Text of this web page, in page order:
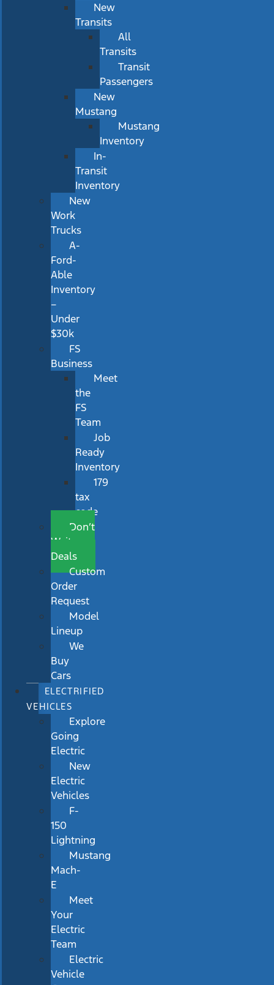
New
Transits
All
Transits
Transit
Passengers
New
Mustang
Mustang
Inventory
In-
Transit
Inventory
New
Work
Trucks
A-
Ford-
Able
Inventory
–
Under
$30k
FS
Business
Meet
the
FS
Team
Job
Ready
Inventory
179
tax
code
Don’t
Wait
Deals
Custom
Order
Request
Model
Lineup
We
Buy
Cars
ELECTRIFIED
VEHICLES
Explore
Going
Electric
New
Electric
Vehicles
F-
150
Lightning
Mustang
Mach-
E
Meet
Your
Electric
Team
Electric
Vehicle